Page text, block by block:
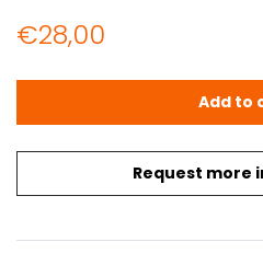
€28,00
Request more
Kepsu, Saulo: Pohjois-Add to